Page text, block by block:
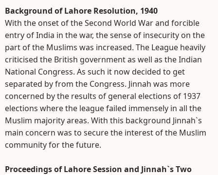
Background of Lahore Resolution, 1940
With the onset of the Second World War and forcible
entry of India in the war, the sense of insecurity on the
part of the Muslims was increased. The League heavily
criticised the British government as well as the Indian
National Congress. As such it now decided to get
separated by from the Congress. Jinnah was more
concerned by the results of general elections of 1937
elections where the league failed immensely in all the
Muslim majority areas. With this background Jinnah`s
main concern was to secure the interest of the Muslim
community for the future.
Proceedings of Lahore Session and Jinnah`s Two